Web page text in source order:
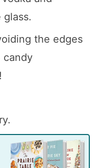
the edges
candy